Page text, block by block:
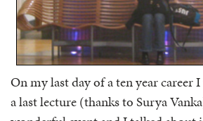
On my last day of a ten year career
a last lecture (thanks to Surya